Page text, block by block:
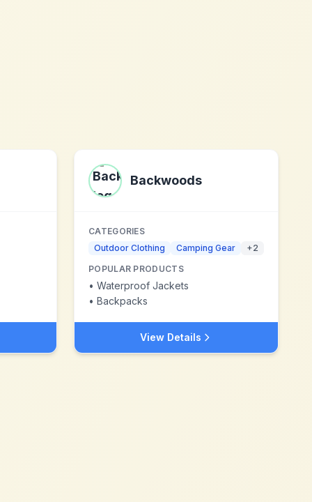
Backwoods
CATEGORIES
Outdoor Clothing
Camping Gear +2
POPULAR PRODUCTS
• Waterproof Jackets
• Backpacks
View Details